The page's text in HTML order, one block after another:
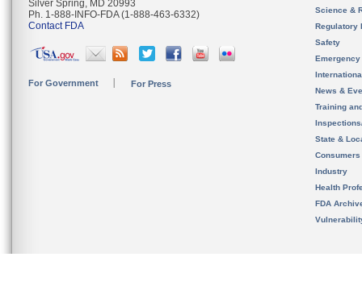
Silver Spring, MD 20993
Ph. 1-888-INFO-FDA (1-888-463-6332)
Contact FDA
For Government For Press
Science &
Regulatory
Safety
News &
Training
State &
Consumers
Industry
Health
FDA